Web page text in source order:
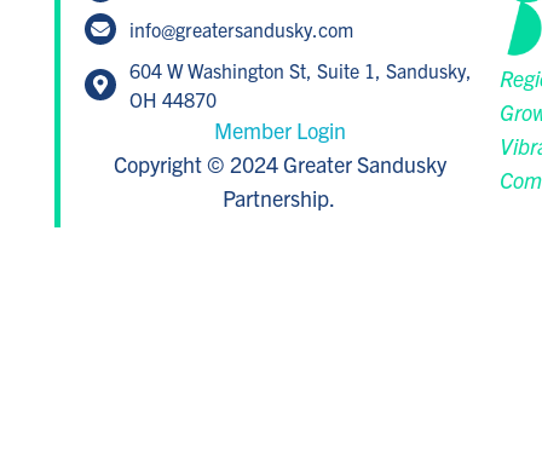
info@greatersandusky.com
604 W Washington St, Suite 1, Sandusky,
OH 44870
Member Login
Copyright © 2024 Greater Sandusky
Partnership.